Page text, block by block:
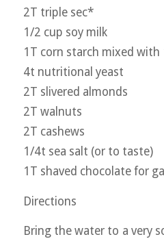
2T triple sec*
1/2 cup soy milk
1T corn starch mixed with
4t nutritional yeast
2T slivered almonds
2T walnuts
2T cashews
1/4t sea salt (or to taste)
1T shaved chocolate for
Directions
Bring the water to a very